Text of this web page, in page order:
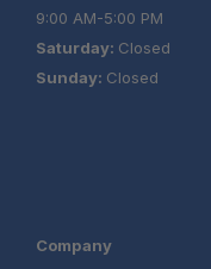
9:00 AM-5:00 PM
Saturday: Closed
Sunday: Closed
Company